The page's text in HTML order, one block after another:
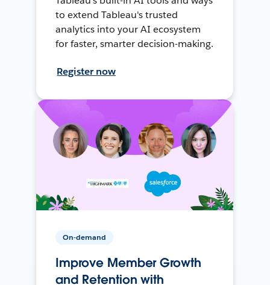
to extend Tableau's trusted
analytics into your AI ecosystem
for faster, smarter decision-making.
Register now
On-demand
Improve Member Growth
and Retention with